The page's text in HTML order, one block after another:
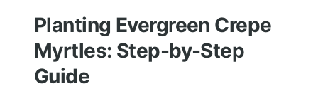
Planting Evergreen Crepe
Myrtles: Step-by-Step
Guide